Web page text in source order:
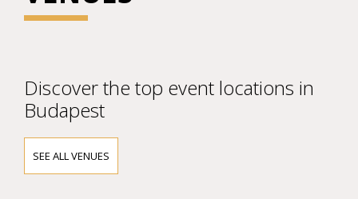
Discover the top event locations in
Budapest
SEE ALL VENUES